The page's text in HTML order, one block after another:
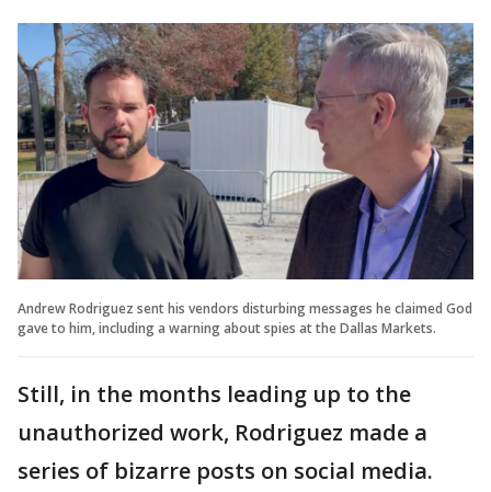
Andrew Rodriguez sent his vendors disturbing messages he claimed God
gave to him, including a warning about spies at the Dallas Markets.
Still, in the months leading up to the
unauthorized work, Rodriguez made a
series of bizarre posts on social media.